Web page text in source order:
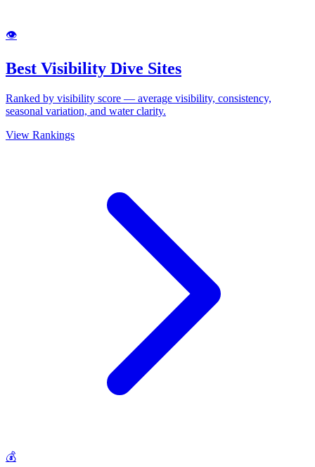
👁
Best Visibility Dive Sites
Ranked by visibility score — average visibility, consistency,
seasonal variation, and water clarity.
View Rankings
💰